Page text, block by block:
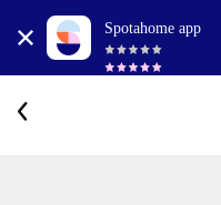
Spotahome app